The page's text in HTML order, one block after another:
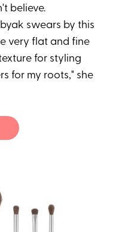
believe.
swears by this
very flat and fine
for styling
for my roots," she